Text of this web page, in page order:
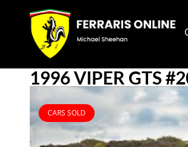
1996 VIPER GTS
CARS SOLD